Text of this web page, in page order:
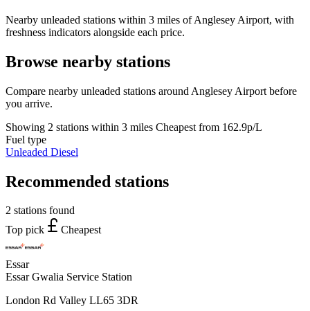
Nearby unleaded stations within 3 miles of Anglesey Airport, with
freshness indicators alongside each price.
Browse nearby stations
Compare nearby unleaded stations around Anglesey Airport before
you arrive.
Showing 2 stations within 3 miles Cheapest from 162.9p/L
Fuel type
Unleaded Diesel
Recommended stations
2 stations found
Top pick
Cheapest
Essar
Essar Gwalia Service Station
London Rd Valley LL65 3DR